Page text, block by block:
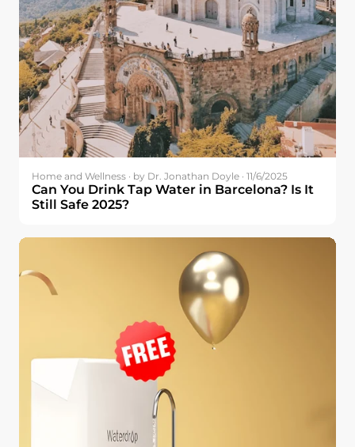
Home and Wellness · by Dr. Jonathan Doyle · 11/6/2025
Can You Drink Tap Water in Barcelona? Is It
Still Safe 2025?